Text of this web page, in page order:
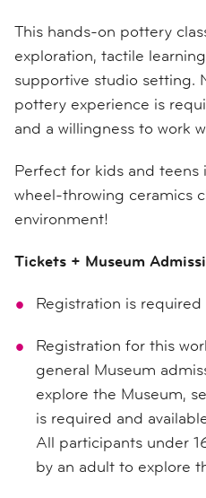
This hands-on pottery
exploration, tactile
supportive studio setting.
pottery experience is
and a willingness to work
Perfect for kids and
wheel-throwing ceramics
environment!
Tickets + Museum
Registration is
Registration for this
general Museum
explore the Museum,
is required and
All participants under
by an adult to explore